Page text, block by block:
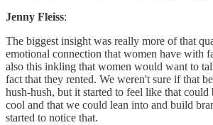
Jenny Fleiss:
The biggest insight was really more of that
emotional connection that women have with
also this inkling that women would want to
fact that they rented. We weren't sure if that
hush-hush, but it started to feel like that could
cool and that we could lean into and build
started to notice that.